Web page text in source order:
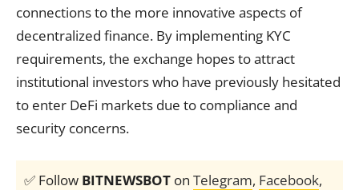
connections to the more innovative aspects of
decentralized finance. By implementing KYC
requirements, the exchange hopes to attract
institutional investors who have previously hesitated
to enter DeFi markets due to compliance and
security concerns.
✅ Follow BITNEWSBOT on Telegram, Facebook,